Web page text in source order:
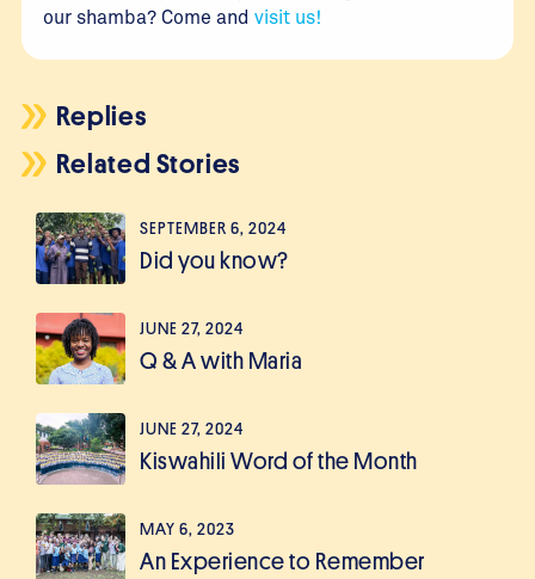
our shamba? Come and visit us!
Replies
Related Stories
SEPTEMBER 6, 2024
Did you know?
JUNE 27, 2024
Q & A with Maria
JUNE 27, 2024
Kiswahili Word of the Month
MAY 6, 2023
An Experience to Remember